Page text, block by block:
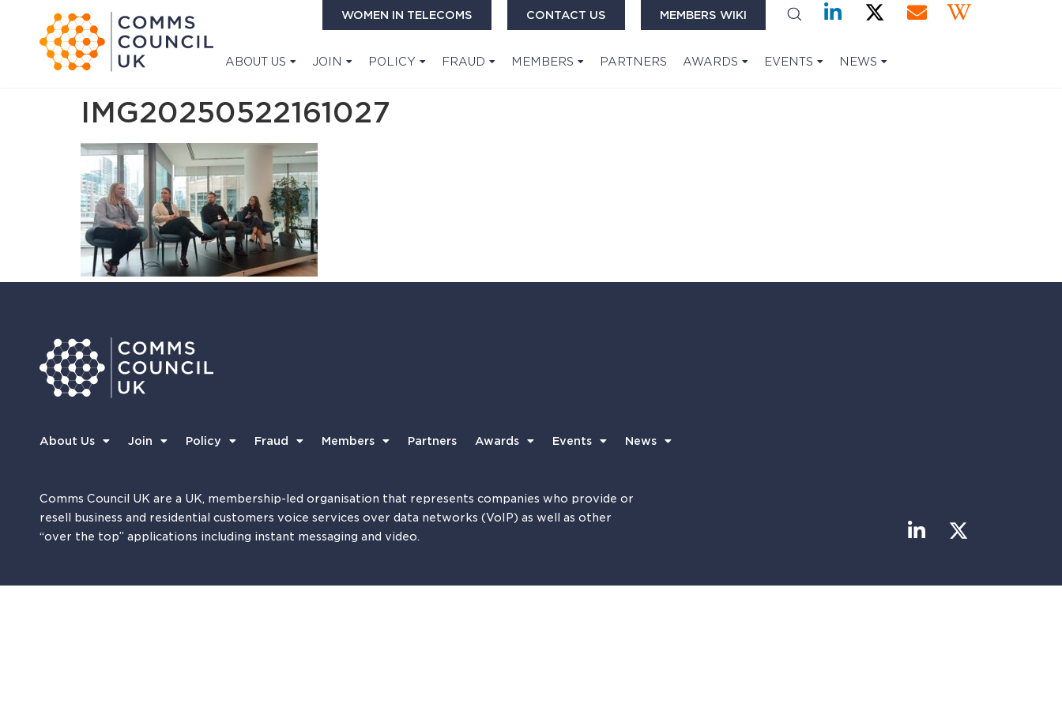
WOMEN IN TELECOMS CONTACT US MEMBERS WIKI
ABOUT US JOIN POLICY FRAUD MEMBERS PARTNERS AWARDS EVENTS NEWS
IMG20250522161027
About Us Join Policy Fraud Members Partners Awards Events News
Comms Council UK are a UK, membership-led organisation that represents companies who provide or
resell business and residential customers voice services over data networks (VoIP) as well as other
“over the top” applications including instant messaging and video.